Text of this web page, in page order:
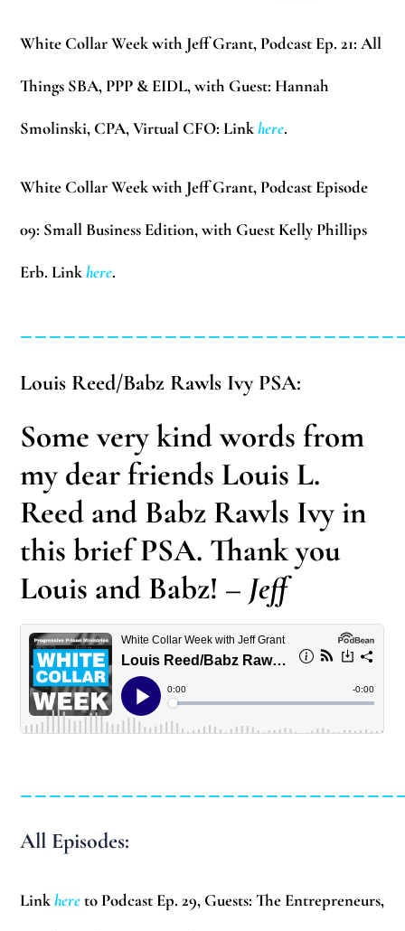
White Collar Week with Jeff Grant, Podcast Ep. 21: All
Things SBA, PPP & EIDL, with Guest: Hannah
Smolinski, CPA, Virtual CFO: Linkhere.
White Collar Week with Jeff Grant, Podcast Episode
09: Small Business Edition, with Guest Kelly Phillips
Erb. Linkhere.
Louis Reed/Babz Rawls Ivy PSA:
Some very kind words from
my dear friends Louis L.
Reed and Babz Rawls Ivy in
this brief PSA. Thank you
Louis and Babz! – Jeff
All Episodes:
Link here to Podcast Ep. 29, Guests: The Entrepreneurs,